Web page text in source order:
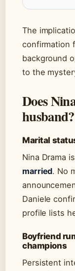
The
confirmation
background
to the
Does
husband?
Marital
Nina Drama is
married. No
Daniele
profile lists
Boyfriend
champions
Persistent